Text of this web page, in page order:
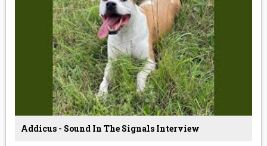
Addicus - Sound In The Signals Interview